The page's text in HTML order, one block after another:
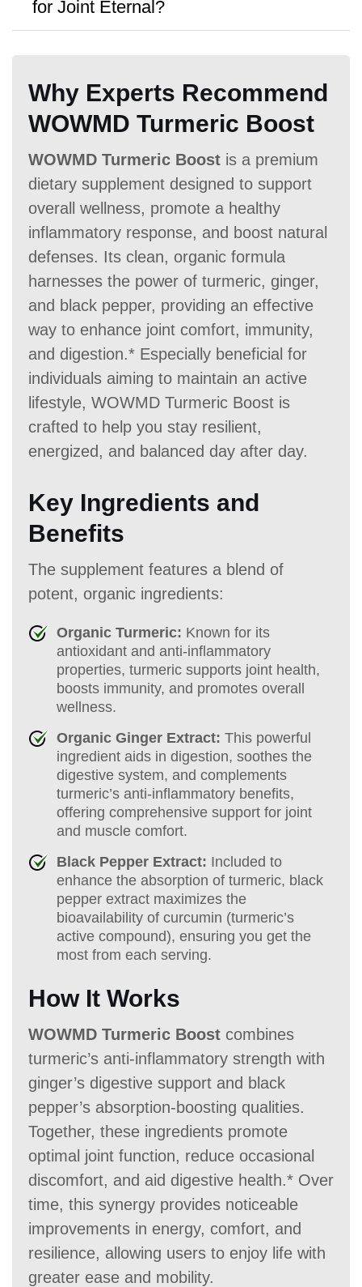
Money Back Guarantee
60 Days 60 Days 90 Days
purchases.
for Joint Eternal?
are provided.
Why Experts Recommend
WOWMD Turmeric Boost
WOWMD Turmeric Boost is a premium
dietary supplement designed to support
overall wellness, promote a healthy
inflammatory response, and boost natural
defenses. Its clean, organic formula
harnesses the power of turmeric, ginger,
and black pepper, providing an effective
way to enhance joint comfort, immunity,
and digestion.* Especially beneficial for
individuals aiming to maintain an active
lifestyle, WOWMD Turmeric Boost is
crafted to help you stay resilient,
energized, and balanced day after day.
Key Ingredients and
Benefits
The supplement features a blend of
potent, organic ingredients:
Organic Turmeric: Known for its
antioxidant and anti-inflammatory
properties, turmeric supports joint health,
boosts immunity, and promotes overall
wellness.
Organic Ginger Extract: This powerful
ingredient aids in digestion, soothes the
digestive system, and complements
turmeric’s anti-inflammatory benefits,
offering comprehensive support for joint
and muscle comfort.
Black Pepper Extract: Included to
enhance the absorption of turmeric, black
pepper extract maximizes the
bioavailability of curcumin (turmeric’s
active compound), ensuring you get the
most from each serving.
How It Works
WOWMD Turmeric Boost combines
turmeric’s anti-inflammatory strength with
ginger’s digestive support and black
pepper’s absorption-boosting qualities.
Together, these ingredients promote
optimal joint function, reduce occasional
discomfort, and aid digestive health.* Over
time, this synergy provides noticeable
improvements in energy, comfort, and
resilience, allowing users to enjoy life with
greater ease and mobility.